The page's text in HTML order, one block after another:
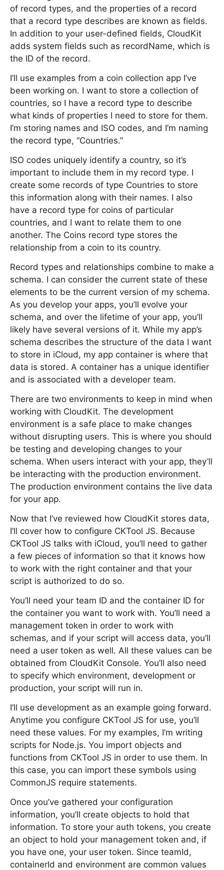
of record types, and the properties of a record
that a record type describes are known as fields.
In addition to your user-defined fields, CloudKit
adds system fields such as recordName, which is
the ID of the record.
I’ll use examples from a coin collection app I’ve
been working on. I want to store a collection of
countries, so I have a record type to describe
what kinds of properties I need to store for them.
I’m storing names and ISO codes, and I’m naming
the record type, “Countries.”
ISO codes uniquely identify a country, so it’s
important to include them in my record type. I
create some records of type Countries to store
this information along with their names. I also
have a record type for coins of particular
countries, and I want to relate them to one
another. The Coins record type stores the
relationship from a coin to its country.
Record types and relationships combine to make a
schema. I can consider the current state of these
elements to be the current version of my schema.
As you develop your apps, you’ll evolve your
schema, and over the lifetime of your app, you’ll
likely have several versions of it. While my app’s
schema describes the structure of the data I want
to store in iCloud, my app container is where that
data is stored. A container has a unique identifier
and is associated with a developer team.
There are two environments to keep in mind when
working with CloudKit. The development
environment is a safe place to make changes
without disrupting users. This is where you should
be testing and developing changes to your
schema. When users interact with your app, they’ll
be interacting with the production environment.
The production environment contains the live data
for your app.
Now that I’ve reviewed how CloudKit stores data,
I’ll cover how to configure CKTool JS. Because
CKTool JS talks with iCloud, you’ll need to gather
a few pieces of information so that it knows how
to work with the right container and that your
script is authorized to do so.
You’ll need your team ID and the container ID for
the container you want to work with. You’ll need a
management token in order to work with
schemas, and if your script will access data, you’ll
need a user token as well. All these values can be
obtained from CloudKit Console. You’ll also need
to specify which environment, development or
production, your script will run in.
I’ll use development as an example going forward.
Anytime you configure CKTool JS for use, you’ll
need these values. For my examples, I’m writing
scripts for Node.js. You import objects and
functions from CKTool JS in order to use them. In
this case, you can import these symbols using
CommonJS require statements.
Once you’ve gathered your configuration
information, you’ll create objects to hold that
information. To store your auth tokens, you create
an object to hold your management token and, if
you have one, your user token. Since teamId,
containerId and environment are common values